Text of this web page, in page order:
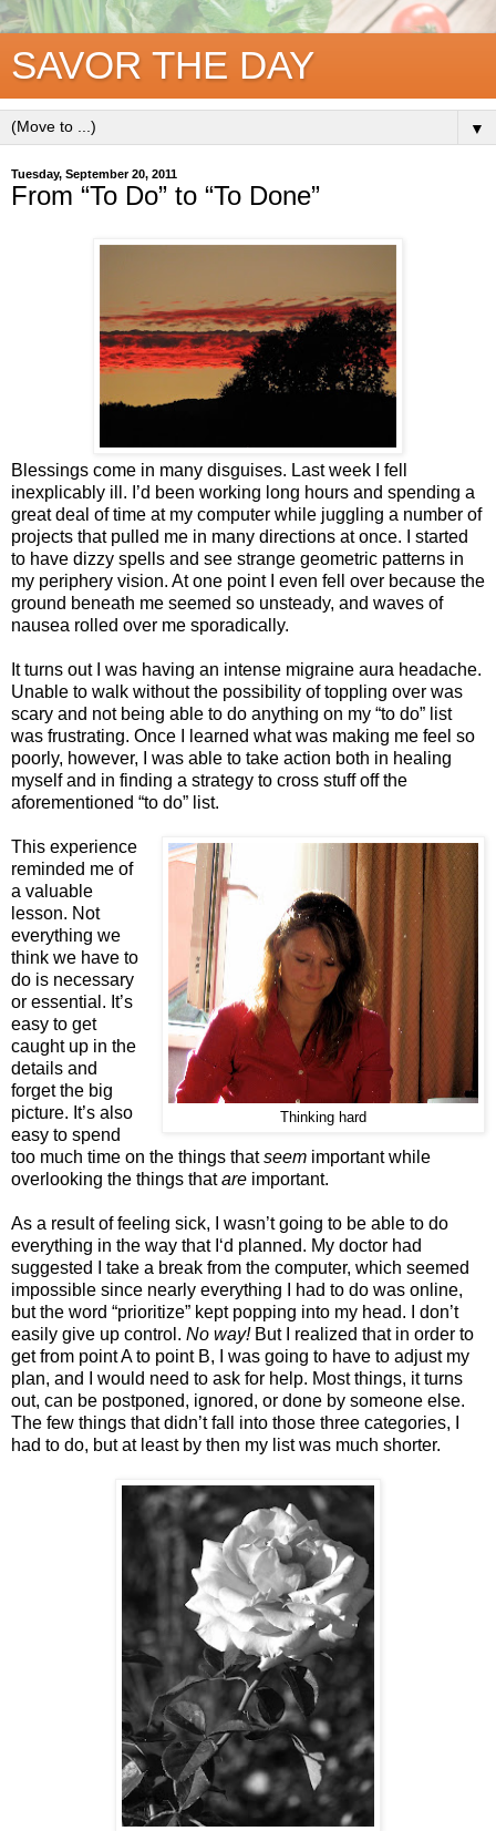
SAVOR THE DAY
▼
Tuesday, September 20, 2011
From “To Do” to “To Done”
Blessings come in many disguises. Last week I fell
inexplicably ill. I’d been working long hours and spending a
great deal of time at my computer while juggling a number of
projects that pulled me in many directions at once. I started
to have dizzy spells and see strange geometric patterns in
my periphery vision. At one point I even fell over because the
ground beneath me seemed so unsteady, and waves of
nausea rolled over me sporadically.
It turns out I was having an intense migraine aura headache.
Unable to walk without the possibility of toppling over was
scary and not being able to do anything on my “to do” list
was frustrating. Once I learned what was making me feel so
poorly, however, I was able to take action both in healing
myself and in finding a strategy to cross stuff off the
aforementioned “to do” list.
Thinking hard
This experience
reminded me of
a valuable
lesson. Not
everything we
think we have to
do is necessary
or essential. It’s
easy to get
caught up in the
details and
forget the big
picture. It’s also
easy to spend
too much time on the things thatseem important while
overlooking the things thatare important.
As a result of feeling sick, I wasn’t going to be able to do
everything in the way that I‘d planned. My doctor had
suggested I take a break from the computer, which seemed
impossible since nearly everything I had to do was online,
but the word “prioritize” kept popping into my head. I don’t
easily give up control. No way!But I realized that in order to
get from point A to point B, I was going to have to adjust my
plan, and I would need to ask for help. Most things, it turns
out, can be postponed, ignored, or done by someone else.
The few things that didn’t fall into those three categories, I
had to do, but at least by then my list was much shorter.